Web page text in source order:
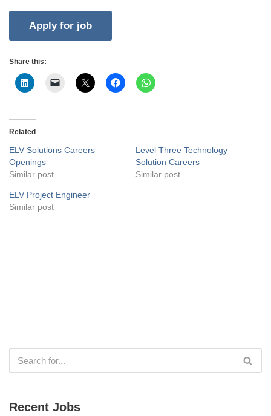
Share this:
Related
ELV Solutions Careers
Openings
Similar post
Level Three Technology
Solution Careers
Similar post
ELV Project Engineer
Similar post
Recent Jobs